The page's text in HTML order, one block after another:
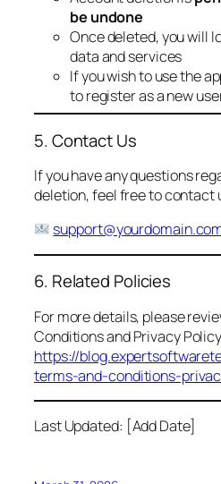
be undone
Once deleted, you will
data and services
If you wish to use the
to register as a new
5. Contact Us
If you have any questions
deletion, feel free to contact
6. Related Policies
For more details, please
Conditions and Privacy
https://
terms-and-conditions-
Last Updated: [Add Date]